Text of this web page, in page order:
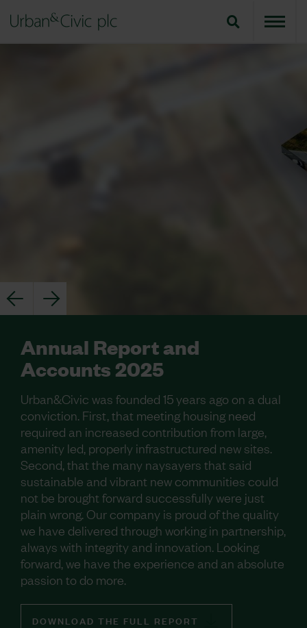
Annual Report and
Accounts 2025
Urban&Civic was founded 15 years ago on a dual
conviction. First, that meeting housing need
required an increased contribution from large,
amenity led, properly infrastructured new sites.
Second, that the many naysayers that said
sustainable and vibrant new communities could
not be brought forward successfully were just
plain wrong. Our company is proud of the quality
we have delivered through working in partnership,
always with integrity and innovation. Looking
forward, we have the experience and an absolute
passion to do more.
DOWNLOAD THE FULL REPORT